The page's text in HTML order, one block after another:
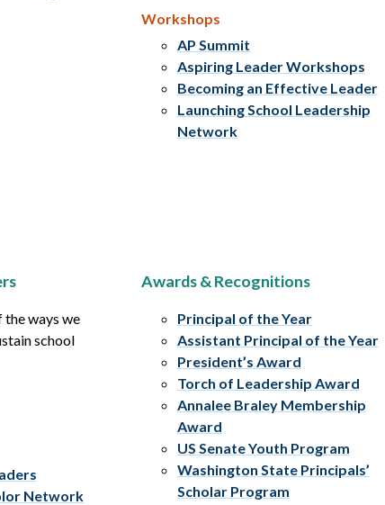
Workshops
AP Summit
Aspiring Leader Workshops
Becoming an Effective Leader
Launching School Leadership
Network
the ways we
school
Network
Awards & Recognitions
Principal of the Year
Assistant Principal of the Year
President’s Award
Torch of Leadership Award
Annalee Braley Membership
Award
US Senate Youth Program
Washington State Principals’
Scholar Program